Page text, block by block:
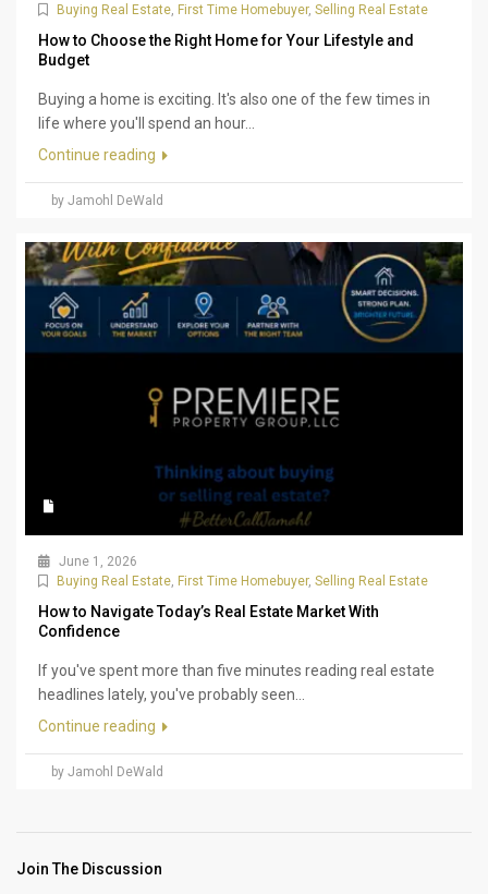
Buying Real Estate, First Time Homebuyer, Selling Real Estate
How to Choose the Right Home for Your Lifestyle and
Budget
Buying a home is exciting. It's also one of the few times in
life where you'll spend an hour...
Continue reading
by Jamohl DeWald
June 1, 2026
Buying Real Estate, First Time Homebuyer, Selling Real Estate
How to Navigate Today’s Real Estate Market With
Confidence
If you've spent more than five minutes reading real estate
headlines lately, you've probably seen...
Continue reading
by Jamohl DeWald
Join The Discussion